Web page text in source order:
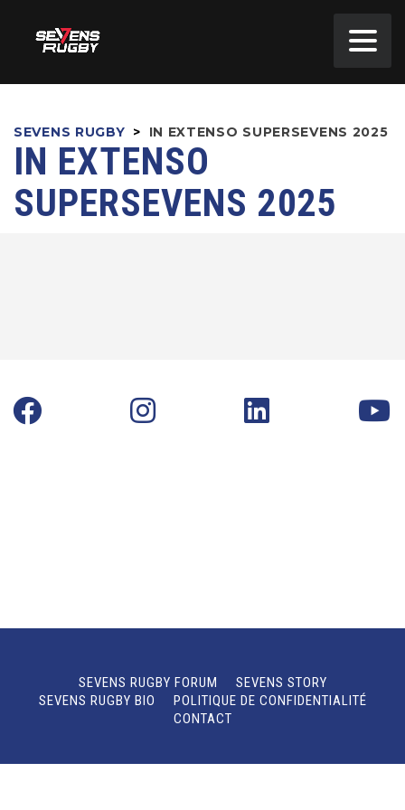
SEVENS RUGBY > IN EXTENSO SUPERSEVENS 2025
IN EXTENSO
SUPERSEVENS 2025
SEVENS RUGBY FORUM
SEVENS STORY
SEVENS RUGBY BIO
POLITIQUE DE CONFIDENTIALITÉ
CONTACT